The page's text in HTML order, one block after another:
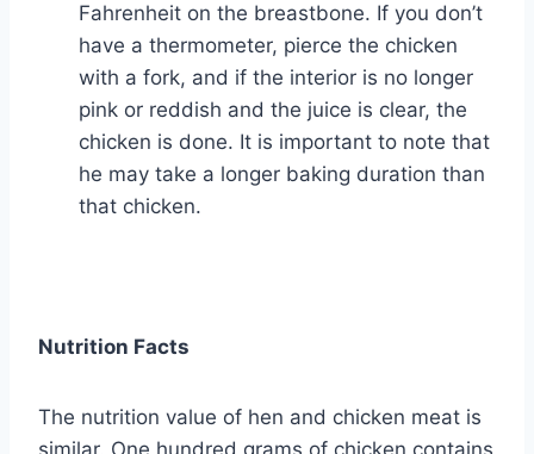
Fahrenheit on the breastbone. If you don’t
have a thermometer, pierce the chicken
with a fork, and if the interior is no longer
pink or reddish and the juice is clear, the
chicken is done. It is important to note that
he may take a longer baking duration than
that chicken.
Nutrition Facts
The nutrition value of hen and chicken meat is